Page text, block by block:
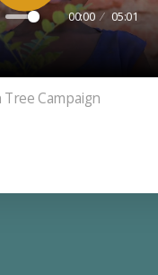
00:00 05:01
Tree Campaign